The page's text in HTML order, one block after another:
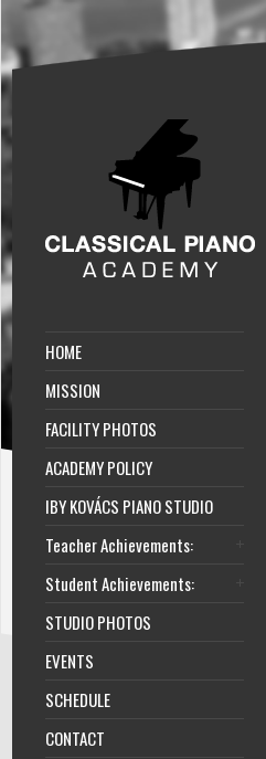
HOME
MISSION
FACILITY PHOTOS
ACADEMY POLICY
IBY KOVÁCS PIANO STUDIO
Teacher Achievements:
Student Achievements:
STUDIO PHOTOS
EVENTS
SCHEDULE
CONTACT